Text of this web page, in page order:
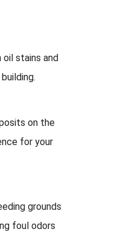
stains and
on the
for your
grounds
foul odors